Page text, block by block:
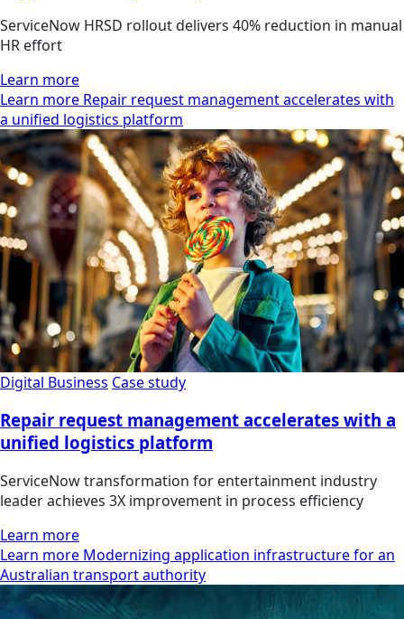
ServiceNow HRSD rollout delivers 40% reduction in manual
HR effort
Learn more
Learn more Repair request management accelerates with
a unified logistics platform
Digital Business Case study
Repair request management accelerates with a
unified logistics platform
ServiceNow transformation for entertainment industry
leader achieves 3X improvement in process efficiency
Learn more
Learn more Modernizing application infrastructure for an
Australian transport authority